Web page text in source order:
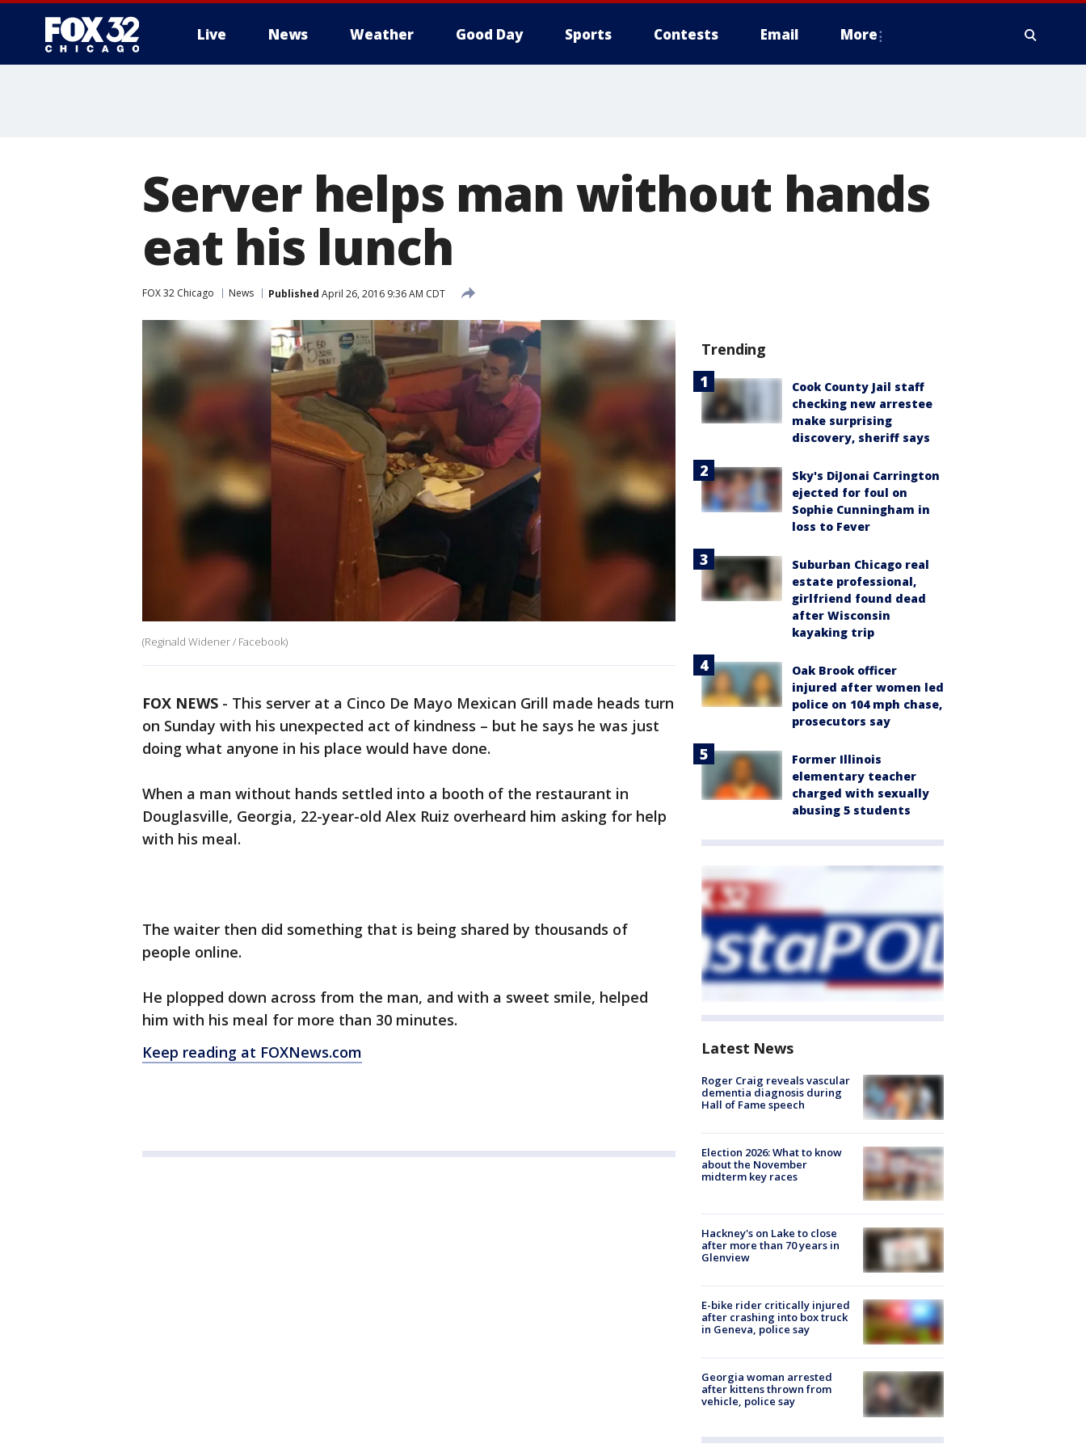
Live News Weather Good Day Sports Contests Email More
Server helps man without hands
eat his lunch
FOX 32 Chicago News Published April 26, 2016 9:36 AM CDT
(Reginald Widener / Facebook)
FOX NEWS - This server at a Cinco De Mayo Mexican Grill made heads turn
on Sunday with his unexpected act of kindness – but he says he was just
doing what anyone in his place would have done.
When a man without hands settled into a booth of the restaurant in
Douglasville, Georgia, 22-year-old Alex Ruiz overheard him asking for help
with his meal.
The waiter then did something that is being shared by thousands of
people online.
He plopped down across from the man, and with a sweet smile, helped
him with his meal for more than 30 minutes.
Keep reading at FOXNews.com
Trending
Cook County Jail staff
checking new arrestee
make surprising
discovery, sheriff says
Sky's DiJonai Carrington
ejected for foul on
Sophie Cunningham in
loss to Fever
Suburban Chicago real
estate professional,
girlfriend found dead
after Wisconsin
kayaking trip
Oak Brook officer
injured after women led
police on 104 mph chase,
prosecutors say
Former Illinois
elementary teacher
charged with sexually
abusing 5 students
Latest News
Roger Craig reveals vascular
dementia diagnosis during
Hall of Fame speech
Election 2026: What to know
about the November
midterm key races
Hackney's on Lake to close
after more than 70 years in
Glenview
E-bike rider critically injured
after crashing into box truck
in Geneva, police say
Georgia woman arrested
after kittens thrown from
vehicle, police say